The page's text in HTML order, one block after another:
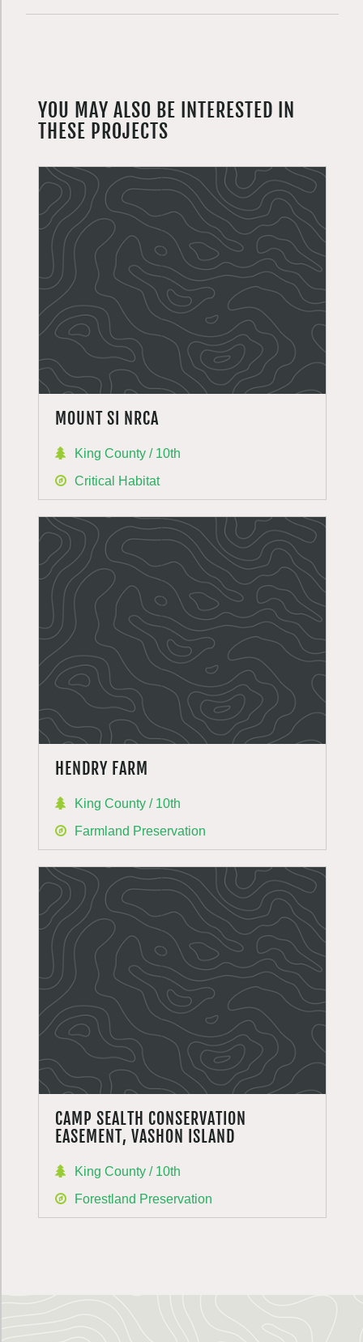
YOU MAY ALSO BE INTERESTED IN
THESE PROJECTS
MOUNT SI NRCA
King County / 10th
Critical Habitat
HENDRY FARM
King County / 10th
Farmland Preservation
CAMP SEALTH CONSERVATION
EASEMENT, VASHON ISLAND
King County / 10th
Forestland Preservation